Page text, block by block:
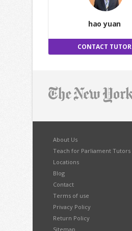
hao yuan
CONTACT TUTOR
About Us
Teach for Parliament Tutors
Locations
Blog
Contact
Terms of use
Privacy Policy
Return Policy
Sitemap